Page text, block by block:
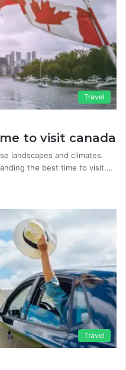
Travel
to visit canada
landscapes and climates.
the best time to visit.…
Travel